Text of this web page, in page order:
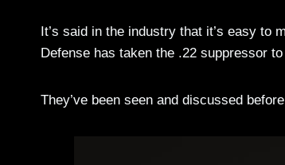
It’s said in the industry that it’s easy to
Defense has taken the .22 suppressor
They’ve been seen and discussed